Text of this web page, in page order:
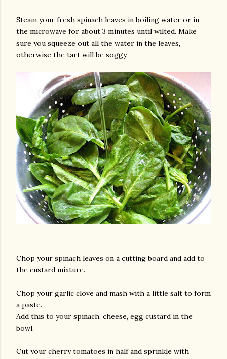
Steam your fresh spinach leaves in boiling water or in
the microwave for about 3 minutes until wilted. Make
sure you squeeze out all the water in the leaves,
otherwise the tart will be soggy.
Chop your spinach leaves on a cutting board and add to
the custard mixture.
Chop your garlic clove and mash with a little salt to form
a paste.
Add this to your spinach, cheese, egg custard in the
bowl.
Cut your cherry tomatoes in half and sprinkle with